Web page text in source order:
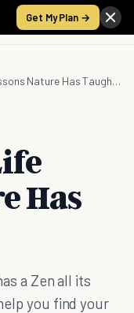
Get My Plan →
20 Amazing Life Lessons Nature Has Taught Us
Has
a Zen all its
you find your